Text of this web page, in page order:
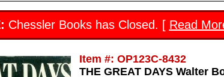
Chessler Books has Closed. [ Read
Item #: OP123C-8432
THE GREAT DAYS Walter